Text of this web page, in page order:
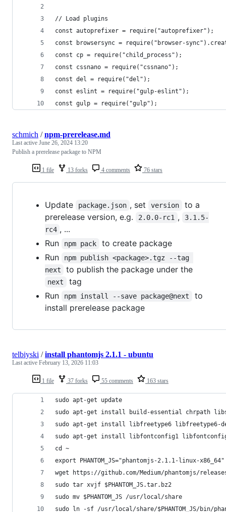
// Load plugins
const autoprefixer = require("autoprefixer");
const browsersync = require("browser-
const cp = require("child_process");
const cssnano = require("cssnano");
const del = require("del");
const eslint = require("gulp-eslint");
const gulp = require("gulp");
1 file 13 forks 4 comments 76 stars
schmich /npm-prerelease.md
Last active June 26, 2024 13:20
Publish a prerelease package to NPM
Update package.json , set version
to a
prerelease version, e.g.
2.0.0-rc1 ,
3.1.5-
rc4 , ...
Run
npm pack
to create package
Run
npm publish <package>.tgz --tag
next
to publish the package under the
next
tag
Run
npm install --save package@next
to
install prerelease package
1 file 37 forks 55 comments 163 stars
telbiyski /install phantomjs 2.1.1 - ubuntu
Last active February 13, 2026 11:03
sudo apt-get update
sudo apt-get install build-essential chrpath
sudo apt-get install libfreetype6 libfreetype6-
sudo apt-get install libfontconfig1
cd ~
export PHANTOM_JS="phantomjs-2.1.1-linux-x86_64"
wget https://github.com/Medium/phantomjs/
sudo tar xvjf $PHANTOM_JS.tar.bz2
sudo mv $PHANTOM_JS /usr/local/share
sudo ln -sf /usr/local/share/$PHANTOM_JS/bin/